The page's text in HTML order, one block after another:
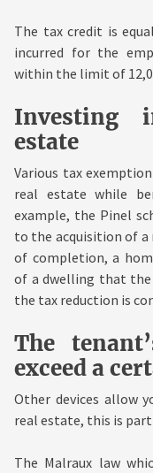
The tax credit is
incurred for the
within the limit of
Investing
estate
Various tax
real estate while
example, the Pinel
to the acquisition of a
of completion, a
of a dwelling that
the tax reduction is
The
exceed a
Other devices allow
real estate, this is
The Malraux law